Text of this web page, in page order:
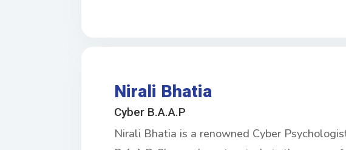
Nirali Bhatia
Cyber B.A.A.P
Nirali Bhatia is a renowned Cyber